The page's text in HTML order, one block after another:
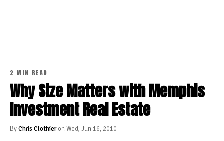
2 MIN READ
Why Size Matters with Memphis
Investment Real Estate
ByChris Clothieron Wed, Jun 16, 2010